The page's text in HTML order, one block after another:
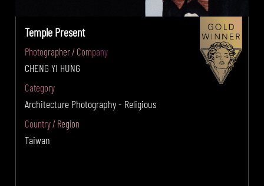
Temple Present
Photographer / Company
CHENG YI HUNG
Category
Architecture Photography - Religious
Country / Region
Taiwan